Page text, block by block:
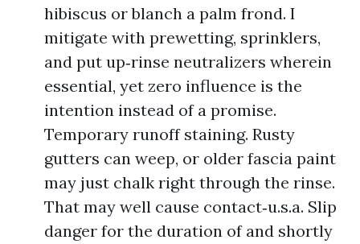
hibiscus or blanch a palm frond. I
mitigate with prewetting, sprinklers,
and put up‑rinse neutralizers wherein
essential, yet zero influence is the
intention instead of a promise.
Temporary runoff staining. Rusty
gutters can weep, or older fascia paint
may just chalk right through the rinse.
That may well cause contact‑u.s.a. Slip
danger for the duration of and shortly